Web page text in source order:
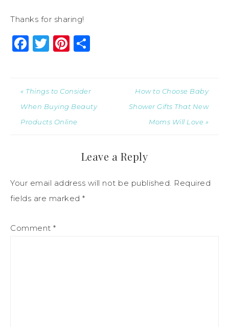
Thanks for sharing!
Facebook
Twitter
Pinterest
« Things to Consider
When Buying Beauty
Products Online
How to Choose Baby
Shower Gifts That New
Moms Will Love »
Leave a Reply
Your email address will not be published. Required
fields are marked *
Comment *